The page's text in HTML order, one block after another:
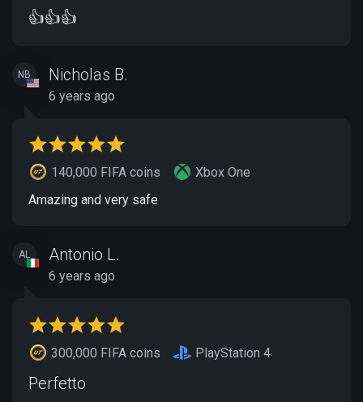
👍👍👍
NB Nicholas B.
6 years ago
140,000 FIFA coins
Xbox One
Amazing and very safe
AL Antonio L.
6 years ago
300,000 FIFA coins PlayStation 4
Perfetto